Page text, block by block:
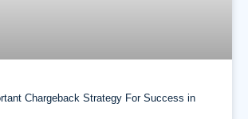
Chargeback Strategy For Success in